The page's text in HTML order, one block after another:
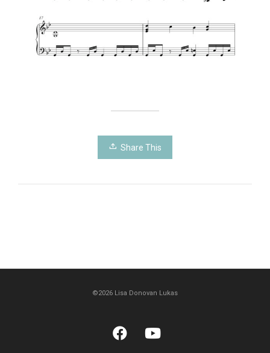
Share This
©2026 Lisa Donovan Lukas